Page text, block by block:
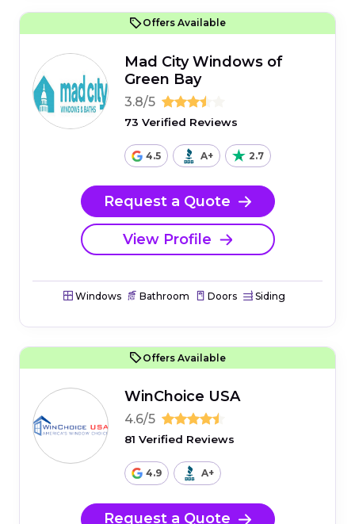
Offers Available
Mad City Windows of
Green Bay
3.8/5
73 Verified Reviews
4.5 A+ 2.7
Request a Quote
View Profile
Windows Bathroom Doors Siding
Offers Available
WinChoice USA
4.6/5
81 Verified Reviews
4.9 A+
Request a Quote